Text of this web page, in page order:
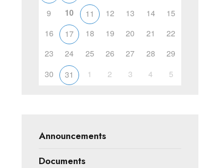
9
10 11 12 13 14
15
16
17 18 19 20 21
22
23
24 25 26 27 28
29
30
31 1 2 3 4 5
Announcements
Documents